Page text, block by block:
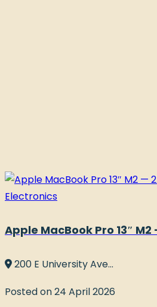
Electronics
Apple MacBook Pro 13″
200 E University Ave...
Posted on 24 April 2026